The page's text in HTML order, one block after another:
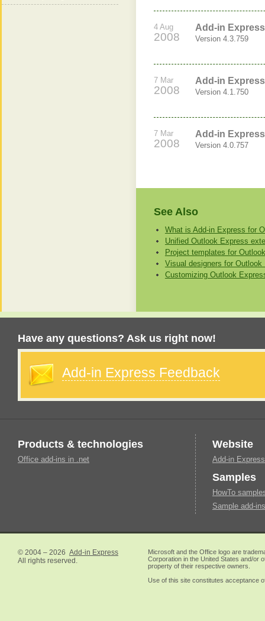
4 Aug
2008
Add-in
Version 4.3.759
7 Mar
2008
Add-in
Version 4.1.750
7 Mar
2008
Add-in
Version 4.0.757
See Also
What is Add-in Express for
Unified Outlook Express
Project templates for
Visual designers for
Customizing Outlook
Have any questions? Ask us right now!
Add-in Express Feedback
Products & technologies
Office add-ins in .net
Website
Add-in
Samples
HowTo
Sample add-
© 2004 – 2026 Add-in Express
All rights reserved.
Microsoft and the Office logo are
Corporation in the United States and/or
property of their respective owners.
Use of this site constitutes acceptance